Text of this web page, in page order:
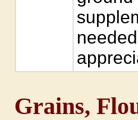
Grains,